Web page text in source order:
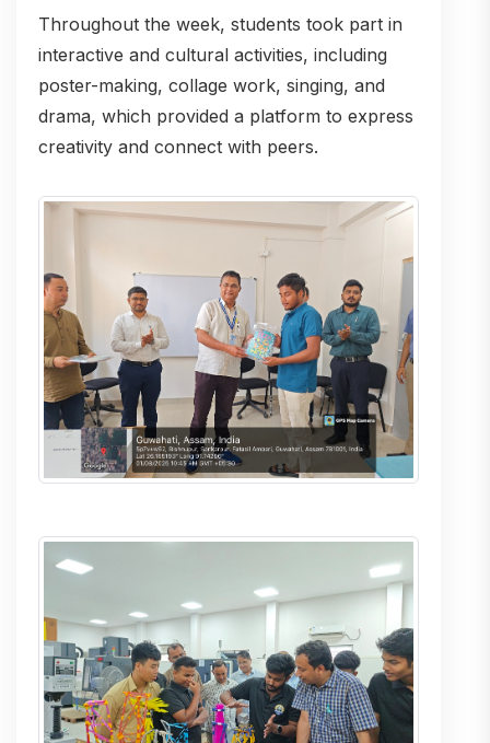
Throughout the week, students took part in
interactive and cultural activities, including
poster-making, collage work, singing, and
drama, which provided a platform to express
creativity and connect with peers.